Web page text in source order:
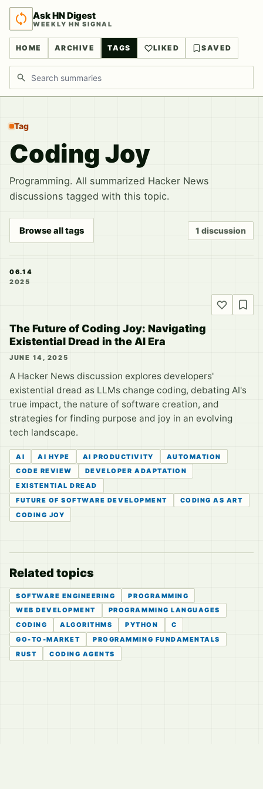
Ask HN Digest
WEEKLY HN SIGNAL
HOME ARCHIVE TAGS LIKED SAVED
Search discussions
Tag
Coding Joy
Programming. All summarized Hacker News
discussions tagged with this topic.
Browse all tags 1 discussion
06.14
2025
The Future of Coding Joy: Navigating
Existential Dread in the AI Era
JUNE 14, 2025
A Hacker News discussion explores developers'
existential dread as LLMs change coding, debating AI's
true impact, the nature of software creation, and
strategies for finding purpose and joy in an evolving
tech landscape.
AI AI HYPE AI PRODUCTIVITY
AUTOMATION
CODE REVIEW
DEVELOPER ADAPTATION
EXISTENTIAL DREAD
FUTURE OF SOFTWARE DEVELOPMENT
CODING AS ART
CODING JOY
Related topics
SOFTWARE ENGINEERING
PROGRAMMING
WEB DEVELOPMENT
PROGRAMMING LANGUAGES
CODING
ALGORITHMS PYTHON
C
GO-TO-MARKET
PROGRAMMING FUNDAMENTALS
RUST
CODING AGENTS